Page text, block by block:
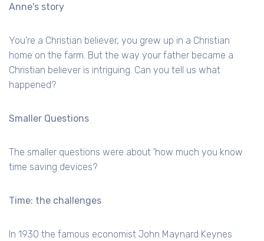
Anne's story
You’re a Christian believer, you grew up in a Christian
home on the farm. But the way your father became a
Christian believer is intriguing. Can you tell us what
happened?
Smaller Questions
The smaller questions were about 'how much you know
time saving devices?
Time: the challenges
In 1930 the famous economist John Maynard Keynes